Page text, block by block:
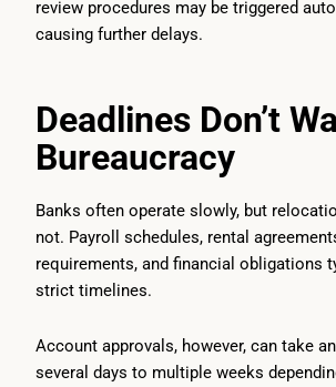
review procedures may be triggered
causing further delays.
Deadlines Don’t
Bureaucracy
Banks often operate slowly, but
not. Payroll schedules, rental
requirements, and financial obligations
strict timelines.
Account approvals, however, can take
several days to multiple weeks